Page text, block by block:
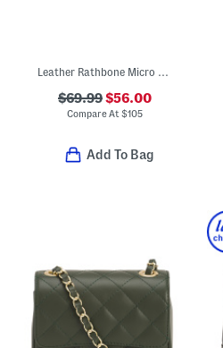
Leather Rathbone Micro Flap Over Crossbody Bag With Chain Strap
$69.99$56.00
Compare At $105
Add To Bag